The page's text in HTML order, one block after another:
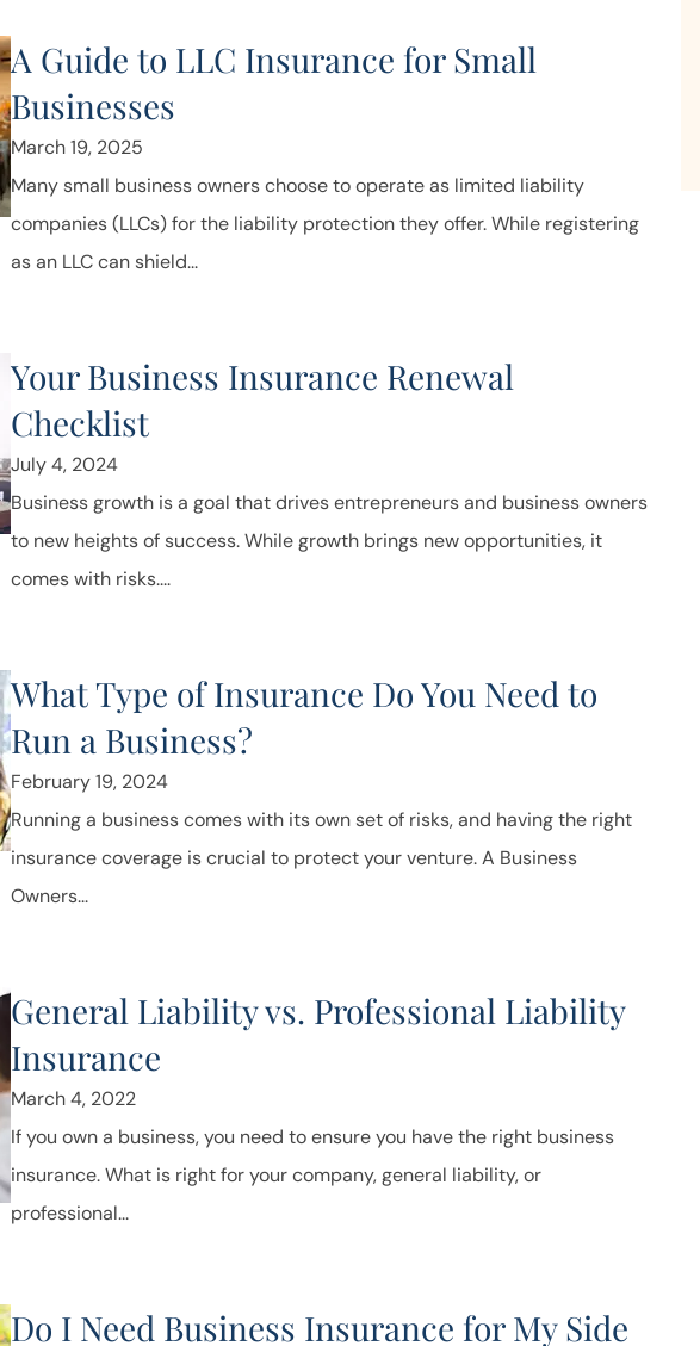
A Guide to LLC Insurance for Small
Businesses
March 19, 2025
Many small business owners choose to operate as limited liability
companies (LLCs) for the liability protection they offer. While registering
as an LLC can shield...
Your Business Insurance Renewal
Checklist
July 4, 2024
Business growth is a goal that drives entrepreneurs and business owners
to new heights of success. While growth brings new opportunities, it
comes with risks....
What Type of Insurance Do You Need to
Run a Business?
February 19, 2024
Running a business comes with its own set of risks, and having the right
insurance coverage is crucial to protect your venture. A Business
Owners...
General Liability vs. Professional Liability
Insurance
March 4, 2022
If you own a business, you need to ensure you have the right business
insurance. What is right for your company, general liability, or
professional...
Do I Need Business Insurance for My Side